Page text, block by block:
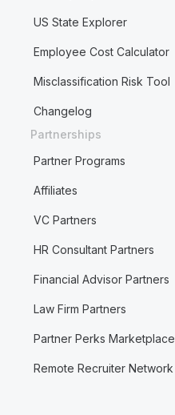
US State Explorer
Employee Cost Calculator
Misclassification Risk Tool
Changelog
Partnerships
Partner Programs
Affiliates
VC Partners
HR Consultant Partners
Financial Advisor Partners
Law Firm Partners
Partner Perks Marketplace
Remote Recruiter Network